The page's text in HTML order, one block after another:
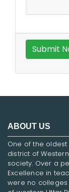
ABOUT US
One of the
district of
society. Over a
Excellence in
were no